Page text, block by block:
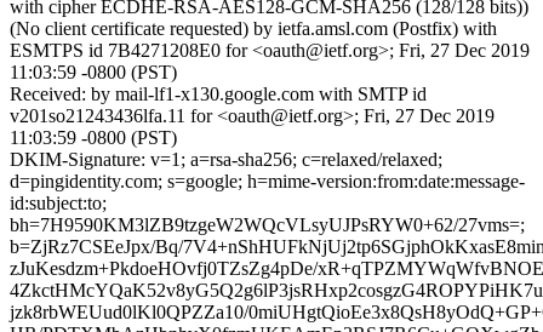
with cipher ECDHE-RSA-AES128-GCM-SHA256 (128/128 bits))
(No client certificate requested) by ietfa.amsl.com (Postfix) with
ESMTPS id 7B4271208E0 for <oauth@ietf.org>; Fri, 27 Dec 2019
11:03:59 -0800 (PST)
Received: by mail-lf1-x130.google.com with SMTP id
v201so21243436lfa.11 for <oauth@ietf.org>; Fri, 27 Dec 2019
11:03:59 -0800 (PST)
DKIM-Signature: v=1; a=rsa-sha256; c=relaxed/relaxed;
d=pingidentity.com; s=google; h=mime-version:from:date:message-
id:subject:to;
bh=7H9590KM3lZB9tzgeW2WQcVLsyUJPsRYW0+62/27vms=;
b=ZjRz7CSEeJpx/Bq/
zJuKesdzm+PkdoeHOvfj0TZsZg4pDe/
jzk8rbWEUud0lKl0QPZZa10/